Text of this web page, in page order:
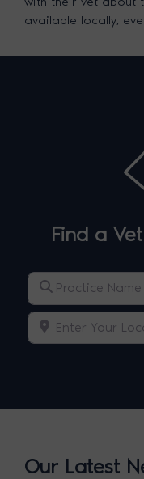
available locally,
Find a
Practice Name
Enter Your
Our Latest